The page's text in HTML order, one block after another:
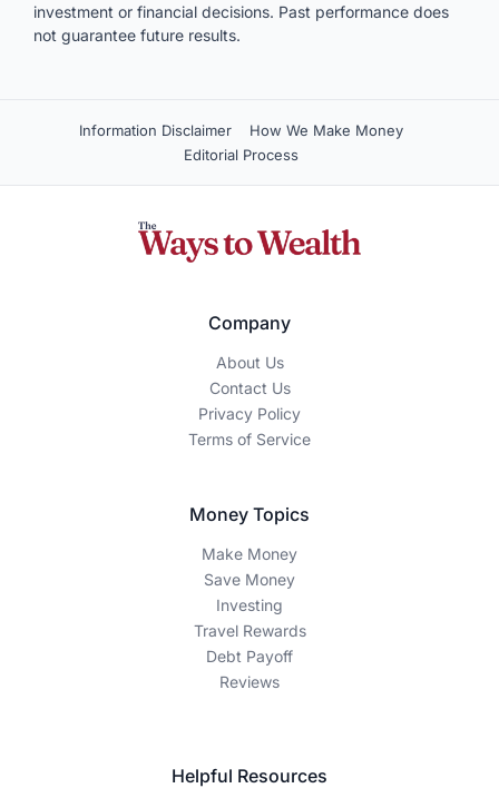
investment or financial decisions. Past performance does
not guarantee future results.
Information Disclaimer
How We Make Money
Editorial Process
Company
About Us
Contact Us
Privacy Policy
Terms of Service
Money Topics
Make Money
Save Money
Investing
Travel Rewards
Debt Payoff
Reviews
Helpful Resources